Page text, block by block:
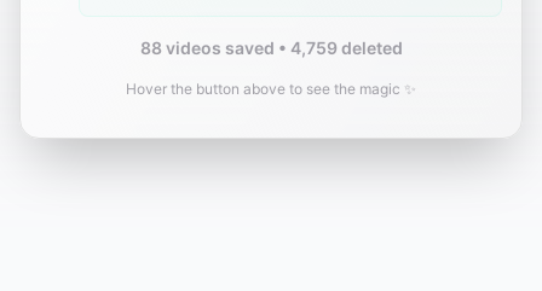
88 videos saved • 4,759 deleted
Hover the button above to see the magic ✨